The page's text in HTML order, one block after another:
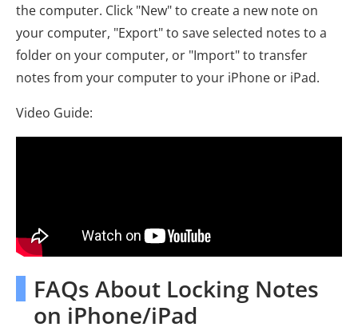
the computer. Click "New" to create a new note on
your computer, "Export" to save selected notes to a
folder on your computer, or "Import" to transfer
notes from your computer to your iPhone or iPad.
Video Guide:
FAQs About Locking Notes
on iPhone/iPad